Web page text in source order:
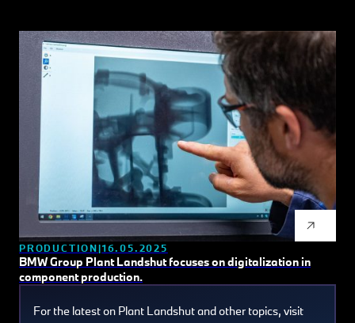
PRODUCTION 16.05.2025
BMW Group Plant Landshut focuses on digitalization in
component production.
For the latest on Plant Landshut and other topics, visit